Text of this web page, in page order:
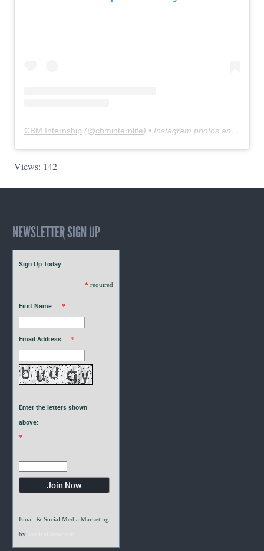
CBM Internship (@cbminternlife) • Instagram photos and videos
Views: 142
NEWSLETTER SIGN UP
Sign Up Today
* required
First Name: *
Email Address: *
Enter the letters shown
above:
*
Email & Social Media Marketing
by